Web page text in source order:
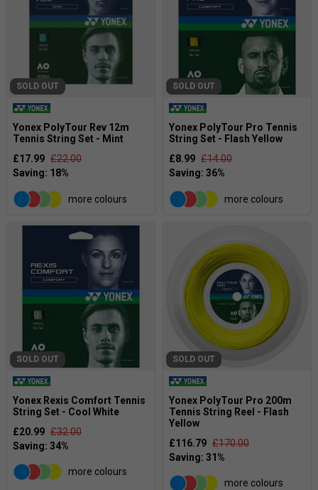
SOLD OUT
Yonex PolyTour Rev 12m
Tennis String Set - Mint
£17.99 £22.00
more colours
SOLD OUT
Yonex PolyTour Pro Tennis
String Set - Flash Yellow
£8.99 £14.00
more colours
SOLD OUT
Yonex Rexis Comfort Tennis
String Set - Cool White
£20.99 £32.00
more colours
SOLD OUT
Yonex PolyTour Pro 200m
Tennis String Reel - Flash
Yellow
£116.79 £170.00
more colours